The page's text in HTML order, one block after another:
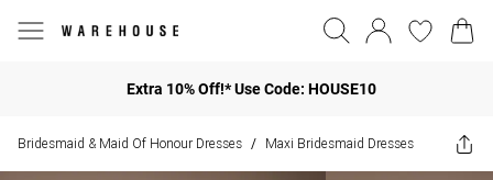
Extra 10% Off!* Use Code: HOUSE10
Bridesmaid & Maid Of Honour Dresses / Maxi Bridesmaid Dresses